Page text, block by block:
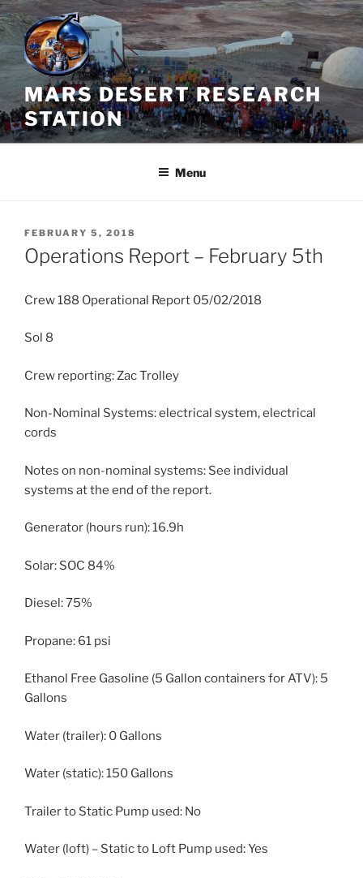
Skip
to
content
MARS DESERT RESEARCH
STATION
Menu
POSTED
ON
FEBRUARY 5, 2018
Operations Report – February 5th
Crew 188 Operational Report 05/02/2018
Sol 8
Crew reporting: Zac Trolley
Non-Nominal Systems: electrical system, electrical
cords
Notes on non-nominal systems: See individual
systems at the end of the report.
Generator (hours run): 16.9h
Solar: SOC 84%
Diesel: 75%
Propane: 61 psi
Ethanol Free Gasoline (5 Gallon containers for ATV): 5
Gallons
Water (trailer): 0 Gallons
Water (static): 150 Gallons
Trailer to Static Pump used: No
Water (loft) – Static to Loft Pump used: Yes